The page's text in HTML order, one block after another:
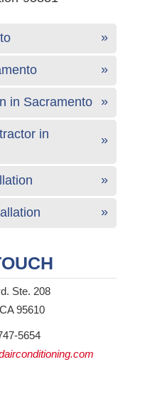
in Sacramento
in
Ste. 208
95610
5654